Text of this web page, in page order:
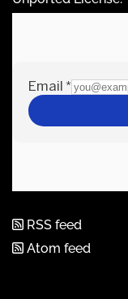
RSS feed
Atom feed